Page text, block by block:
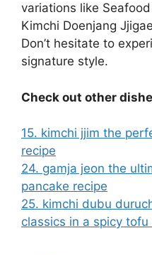
variations like
Kimchi Doenjang
Don’t hesitate to
signature style.
Check out other
15. kimchi jjim the
recipe
24. gamja jeon the
pancake recipe
25. kimchi dubu
classics in a spicy